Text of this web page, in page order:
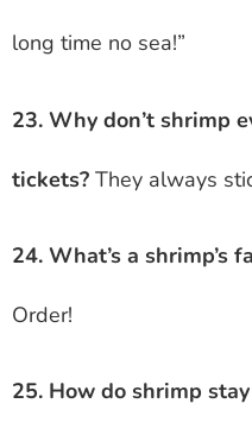
long time no sea!”
23. Why don’t shrimp
tickets? They always
24. What’s a shrimp’s
Order!
25. How do shrimp